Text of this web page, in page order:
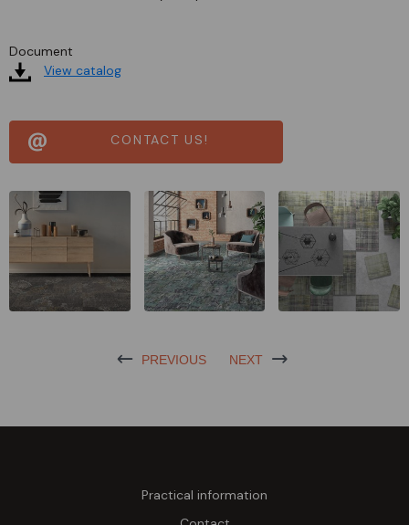
Document
View catalog
CONTACT US!
PREVIOUS NEXT
Practical information